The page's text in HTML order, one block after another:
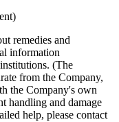
remedies and
information
(The
from the Company,
the Company's own
handling and damage
help, please contact